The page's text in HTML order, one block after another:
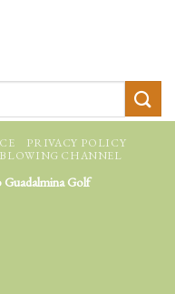
PRIVACY POLICY
CHANNEL
Guadalmina Golf